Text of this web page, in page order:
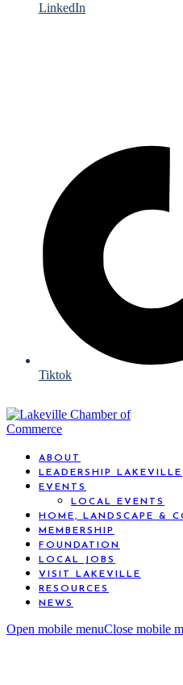
LinkedIn
Tiktok
ABOUT
LEADERSHIP LAKEVILLE
EVENTS
LOCAL EVENTS
HOME, LANDSCAPE &
MEMBERSHIP
FOUNDATION
LOCAL JOBS
VISIT LAKEVILLE
RESOURCES
NEWS
Open mobile menuClose mobile